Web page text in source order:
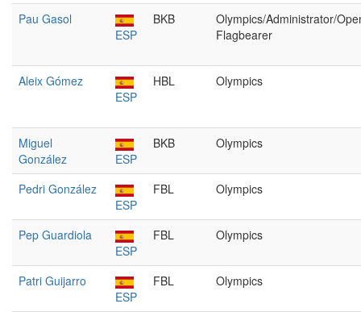
Pau Gasol
ESP
BKB
Olympics/Administrator/
Flagbearer
Aleix Gómez
ESP
HBL Olympics
Miguel
González
ESP
BKB Olympics
Pedri González
ESP
FBL Olympics
Pep Guardiola
ESP
FBL Olympics
Patri Guijarro
ESP
FBL Olympics